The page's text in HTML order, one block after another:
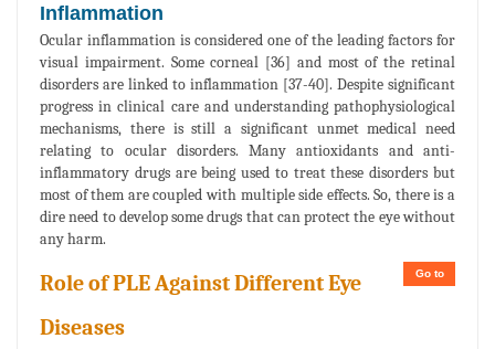
Inflammation
Ocular inflammation is considered one of the leading factors for
visual impairment. Some corneal [36] and most of the retinal
disorders are linked to inflammation [37-40]. Despite significant
progress in clinical care and understanding pathophysiological
mechanisms, there is still a significant unmet medical need
relating to ocular disorders. Many antioxidants and anti-
inflammatory drugs are being used to treat these disorders but
most of them are coupled with multiple side effects. So, there is a
dire need to develop some drugs that can protect the eye without
any harm.
Go to
Role of PLE Against Different Eye
Diseases